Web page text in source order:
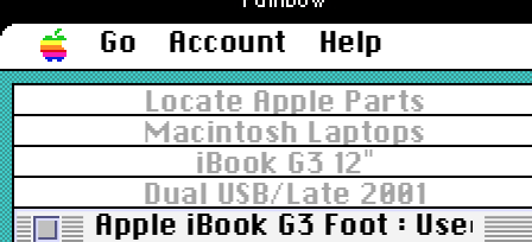
Go Account
Help
Locate Apple Parts
Macintosh Laptops
iBook G3 12"
Dual USB/Late 2001
Apple iBook G3 Foot : Used